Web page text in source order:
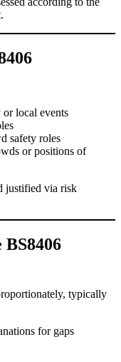
local events
safety roles
or positions of
justified via risk
BS8406
typically
for gaps